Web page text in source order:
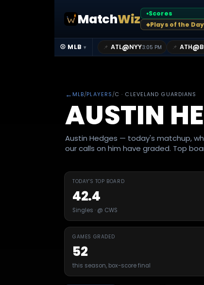
MatchWiz ●Scores
◆Plays of the Day
⚾ MLB ▾ 📌 ATL@NYY3:05 PM 📌 ATH@
← MLB/PLAYERS/C · CLEVELAND GUARDIANS
AUSTIN
Austin Hedges — today's matchup,
our calls on him have graded. Top
TODAY'S TOP BOARD
42.4
Singles · @ CWS
GAMES GRADED
52
this season, box-score final